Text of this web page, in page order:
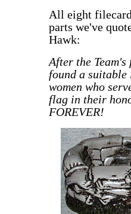
All eight
parts we've
Hawk:
After the
found a
women who
flag in their
FOREVER!